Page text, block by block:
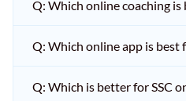
Q: Which online coaching is
Q: Which online app is best
Q: Which is better for SSC